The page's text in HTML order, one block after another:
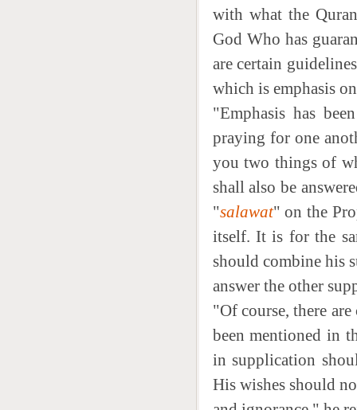
with what the
God Who has
are certain
which is emphasis
"Emphasis has
praying for one
you two things of
shall also be
"salawat" on the
itself. It is for the
should combine his
answer the other
"Of course, there
been mentioned in
in supplication
His wishes should